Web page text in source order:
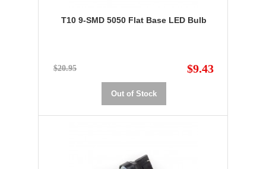
T10 9-SMD 5050 Flat Base LED Bulb
$20.95 $9.43
Out of Stock